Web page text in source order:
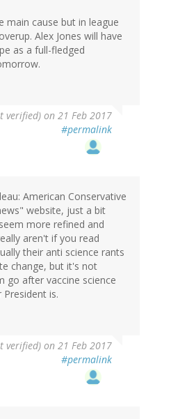
main cause but in league
Alex Jones will have
as a full-fledged
verified) on 21 Feb 2017
#permalink
American Conservative
website, just a bit
more refined and
aren't if you read
their anti science rants
change, but it's not
go after vaccine science
is.
verified) on 21 Feb 2017
#permalink